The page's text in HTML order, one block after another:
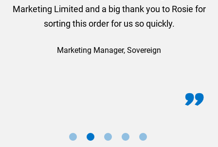
Marketing Limited and a big thank you to Rosie for
sorting this order for us so quickly.
Marketing Manager, Sovereign